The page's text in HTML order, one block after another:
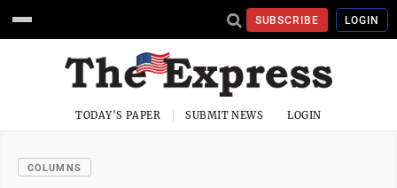
SUBSCRIBE LOGIN
TODAY'S PAPER SUBMIT NEWS LOGIN
COLUMNS